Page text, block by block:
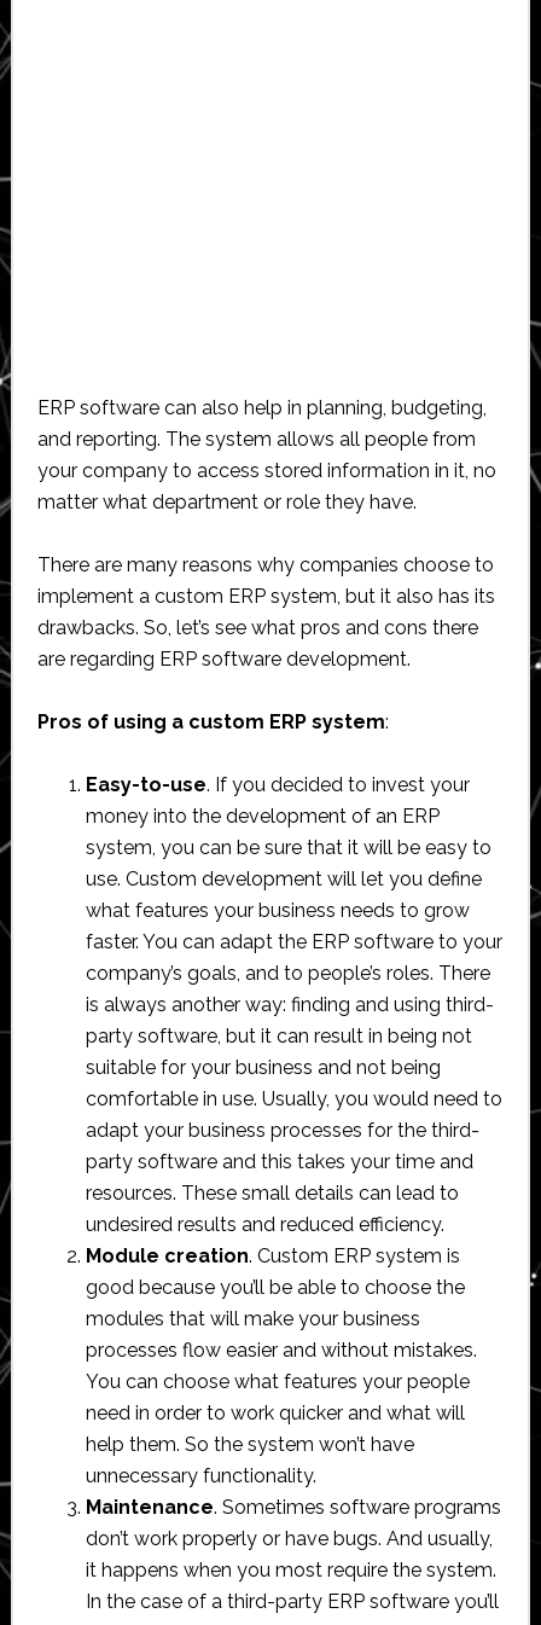
ERP software can also help in planning, budgeting,
and reporting. The system allows all people from
your company to access stored information in it, no
matter what department or role they have.
There are many reasons why companies choose to
implement a custom ERP system, but it also has its
drawbacks. So, let’s see what pros and cons there
are regarding ERP software development.
Pros of using a custom ERP system:
Easy-to-use. If you decided to invest your
money into the development of an ERP
system, you can be sure that it will be easy to
use. Custom development will let you define
what features your business needs to grow
faster. You can adapt the ERP software to your
company’s goals, and to people’s roles. There
is always another way: finding and using third-
party software, but it can result in being not
suitable for your business and not being
comfortable in use. Usually, you would need to
adapt your business processes for the third-
party software and this takes your time and
resources. These small details can lead to
undesired results and reduced efficiency.
Module creation. Custom ERP system is
good because you’ll be able to choose the
modules that will make your business
processes flow easier and without mistakes.
You can choose what features your people
need in order to work quicker and what will
help them. So the system won’t have
unnecessary functionality.
Maintenance. Sometimes software programs
don’t work properly or have bugs. And usually,
it happens when you most require the system.
In the case of a third-party ERP software you’ll